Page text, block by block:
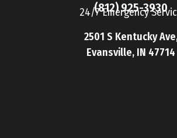
(812) 925-3930
24/7 Emergency
2501 S Kentucky
Evansville, IN 47714